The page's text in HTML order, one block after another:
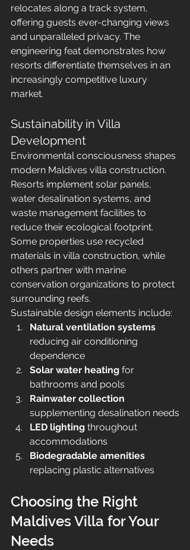
relocates along a track system,
offering guests ever-changing views
and unparalleled privacy. The
engineering feat demonstrates how
resorts differentiate themselves in an
increasingly competitive luxury
market.
Sustainability in Villa
Development
Environmental consciousness shapes
modern Maldives villa construction.
Resorts implement solar panels,
water desalination systems, and
waste management facilities to
reduce their ecological footprint.
Some properties use recycled
materials in villa construction, while
others partner with marine
conservation organizations to protect
surrounding reefs.
Sustainable design elements include:
Natural ventilation systems
reducing air conditioning
dependence
Solar water heating for
bathrooms and pools
Rainwater collection
supplementing desalination needs
LED lighting throughout
accommodations
Biodegradable amenities
replacing plastic alternatives
Choosing the Right
Maldives Villa for Your
Needs